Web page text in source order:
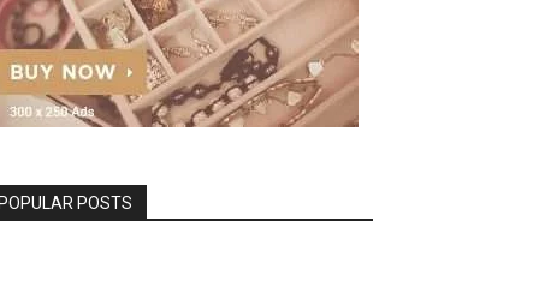
POPULAR POSTS